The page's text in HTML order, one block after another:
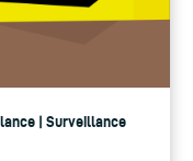
| Surveillance